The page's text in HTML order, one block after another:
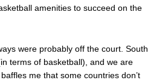
amenities to succeed on the
were probably off the court. South
terms of basketball), and we are
me that some countries don’t